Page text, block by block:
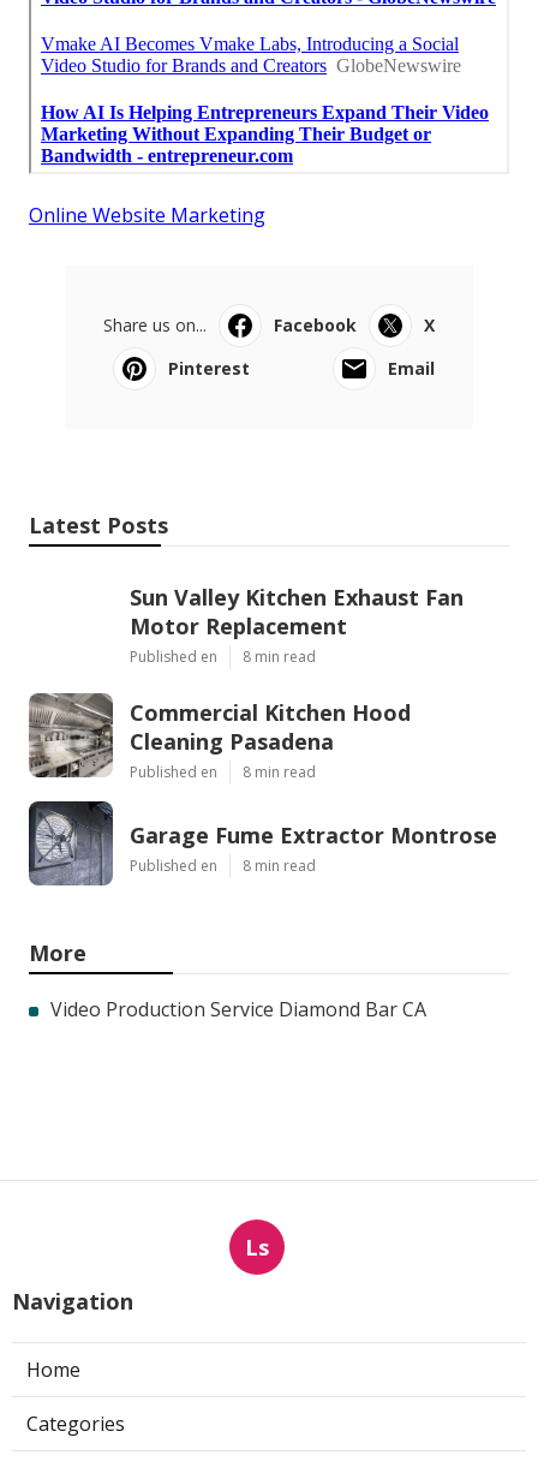
Online Website Marketing
Share us on... Facebook
X
Pinterest
Email
Latest Posts
Sun Valley Kitchen Exhaust Fan
Motor Replacement
Published en 8 min read
Commercial Kitchen Hood
Cleaning Pasadena
Published en 8 min read
Garage Fume Extractor Montrose
Published en 8 min read
More
Video Production Service Diamond Bar CA
Ls
Navigation
Home
Categories